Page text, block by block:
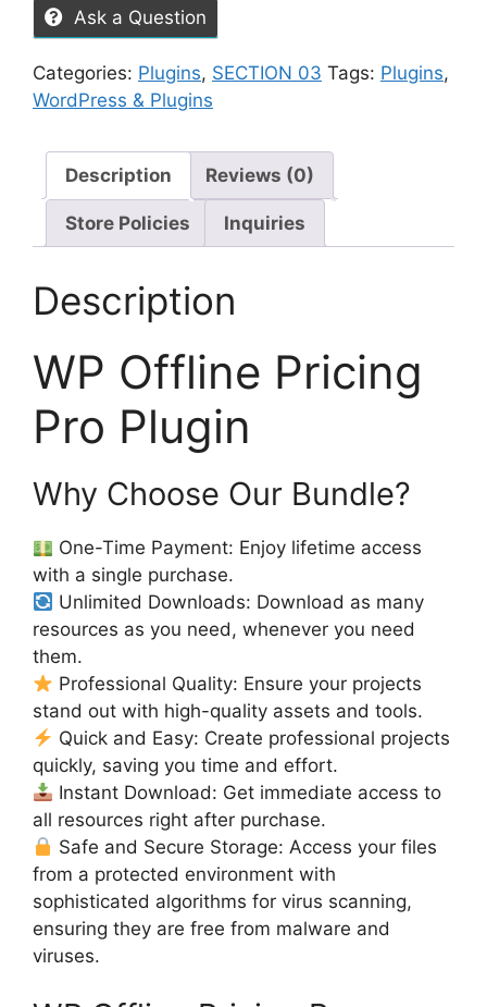
Ask a Question
Categories: Plugins, SECTION 03 Tags: Plugins,
WordPress & Plugins
Description Reviews (0)
Store Policies Inquiries
Description
WP Offline Pricing
Pro Plugin
Why Choose Our Bundle?
One-Time Payment: Enjoy lifetime access
with a single purchase.
Unlimited Downloads: Download as many
resources as you need, whenever you need
them.
Professional Quality: Ensure your projects
stand out with high-quality assets and tools.
Quick and Easy: Create professional projects
quickly, saving you time and effort.
Instant Download: Get immediate access to
all resources right after purchase.
Safe and Secure Storage: Access your files
from a protected environment with
sophisticated algorithms for virus scanning,
ensuring they are free from malware and
viruses.